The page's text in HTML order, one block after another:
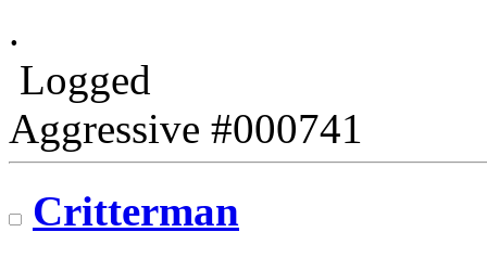
.
Logged
Aggressive #000741
Critterman